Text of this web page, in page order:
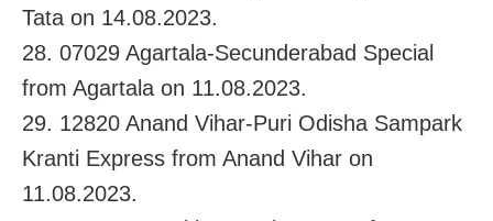
Tata on 14.08.2023.
28. 07029 Agartala-Secunderabad Special
from Agartala on 11.08.2023.
29. 12820 Anand Vihar-Puri Odisha Sampark
Kranti Express from Anand Vihar on
11.08.2023.